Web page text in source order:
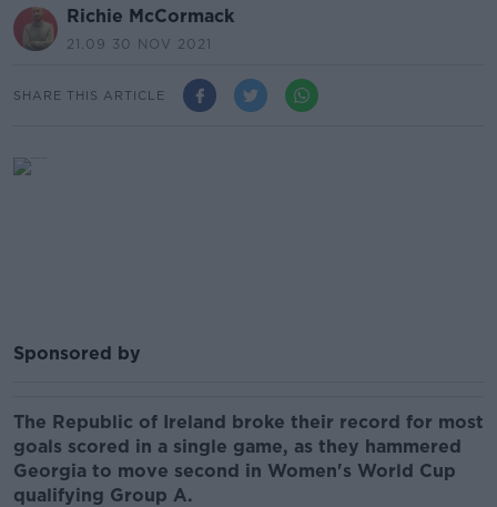
Richie McCormack
21.09 30 NOV 2021
SHARE THIS ARTICLE
Sponsored by
The Republic of Ireland broke their record for most
goals scored in a single game, as they hammered
Georgia to move second in Women's World Cup
qualifying Group A.